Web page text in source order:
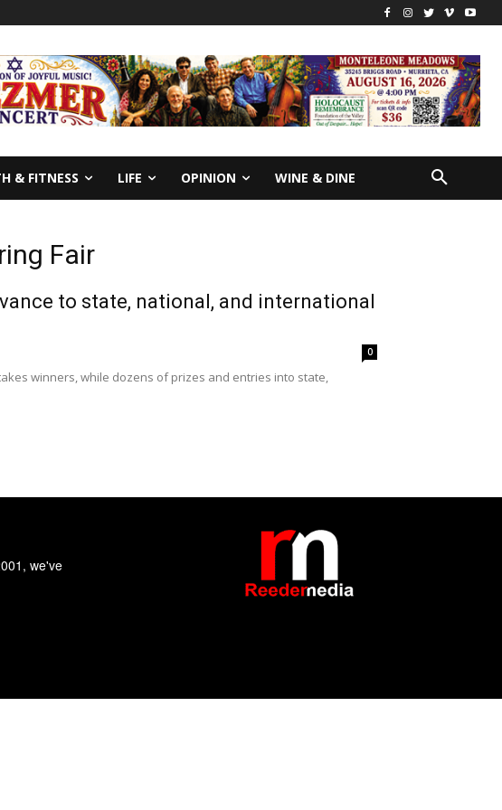
& FITNESS LIFE OPINION WINE & DINE
Fair
to state, national, and international
0
winners, while dozens of prizes and entries into state,
we've